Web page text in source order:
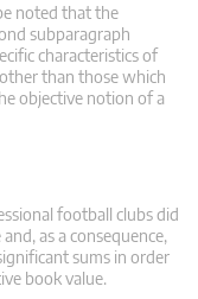
noted that the
subparagraph
characteristics of
than those which
objective notion of a
football clubs did
as a consequence,
sums in order
book value.